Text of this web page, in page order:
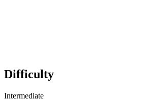
Difficulty
Intermediate